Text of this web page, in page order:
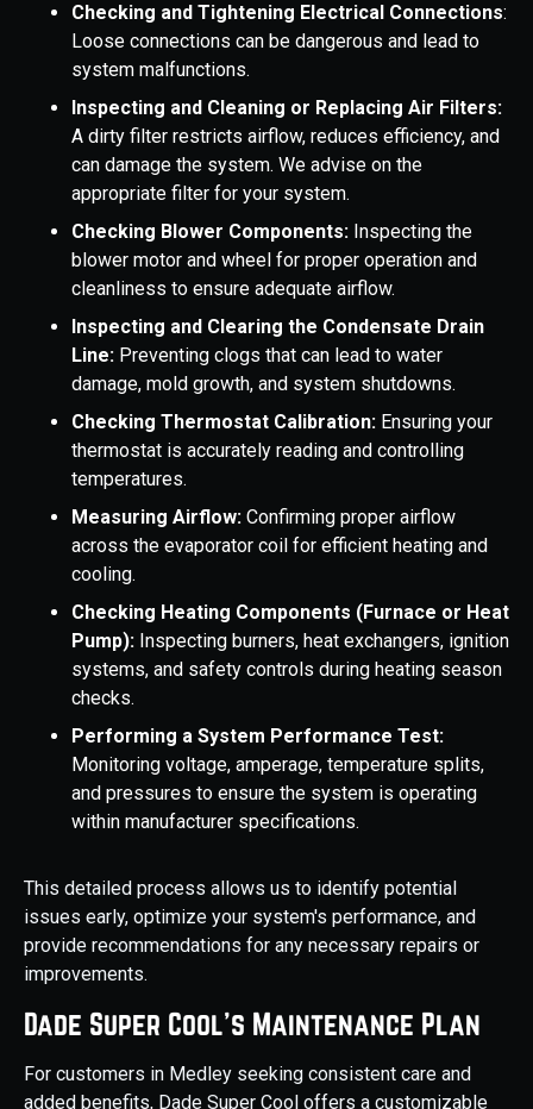
Checking and Tightening Electrical Connections:
Loose connections can be dangerous and lead to
system malfunctions.
Inspecting and Cleaning or Replacing Air Filters:
A dirty filter restricts airflow, reduces efficiency, and
can damage the system. We advise on the
appropriate filter for your system.
Checking Blower Components: Inspecting the
blower motor and wheel for proper operation and
cleanliness to ensure adequate airflow.
Inspecting and Clearing the Condensate Drain
Line: Preventing clogs that can lead to water
damage, mold growth, and system shutdowns.
Checking Thermostat Calibration: Ensuring your
thermostat is accurately reading and controlling
temperatures.
Measuring Airflow: Confirming proper airflow
across the evaporator coil for efficient heating and
cooling.
Checking Heating Components (Furnace or Heat
Pump): Inspecting burners, heat exchangers, ignition
systems, and safety controls during heating season
checks.
Performing a System Performance Test:
Monitoring voltage, amperage, temperature splits,
and pressures to ensure the system is operating
within manufacturer specifications.
This detailed process allows us to identify potential
issues early, optimize your system's performance, and
provide recommendations for any necessary repairs or
improvements.
Dade Super Cool's Maintenance Plan
For customers in Medley seeking consistent care and
added benefits, Dade Super Cool offers a customizable